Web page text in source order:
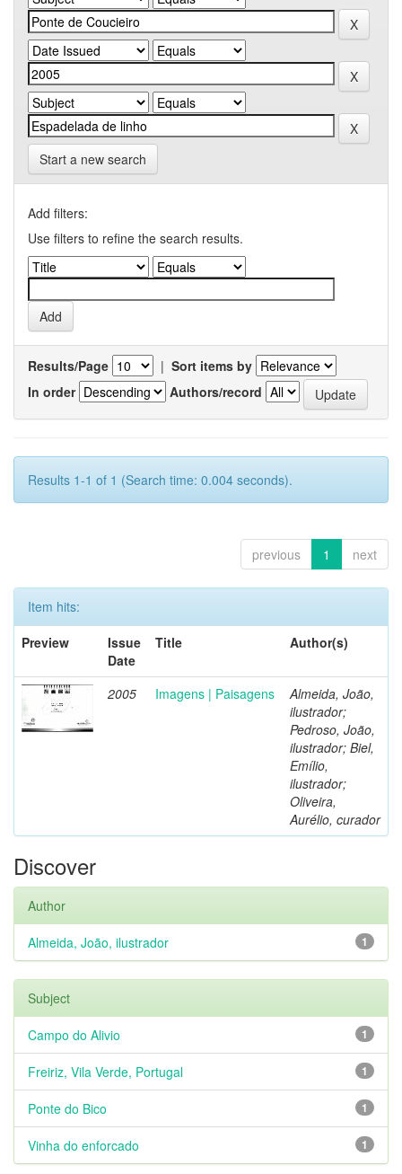
Start a new search
Add filters:
Use filters to refine the search results.
Results/Page | Sort items by
In order
Authors/record
Results 1-1 of 1 (Search time: 0.004 seconds).
previous 1 next
Item hits:
Preview
Issue
Date
Title Author(s)
2005 Imagens | Paisagens
Almeida, João,
ilustrador;
Pedroso, João,
ilustrador; Biel,
Emílio,
ilustrador;
Oliveira,
Aurélio, curador
Discover
Author
1
Almeida, João, ilustrador
Subject
1
Campo do Alivio
1
Freiriz, Vila Verde, Portugal
1
Ponte do Bico
1
Vinha do enforcado